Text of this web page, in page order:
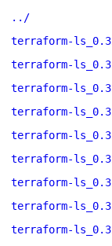
../
terraform-
terraform-
terraform-
terraform-
terraform-
terraform-
terraform-
terraform-
terraform-